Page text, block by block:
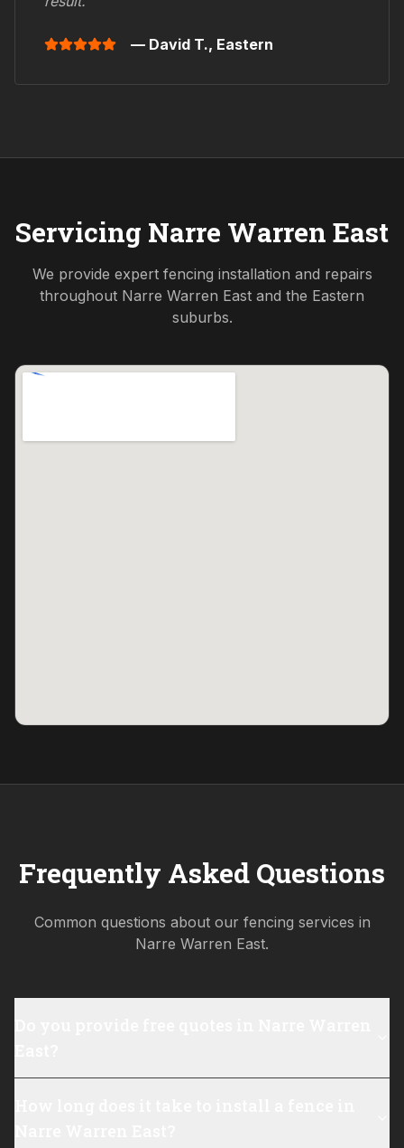
— David T., Eastern
Servicing Narre Warren East
We provide expert fencing installation and repairs
throughout Narre Warren East and the Eastern
suburbs.
Frequently Asked Questions
Common questions about our fencing services in
Narre Warren East.